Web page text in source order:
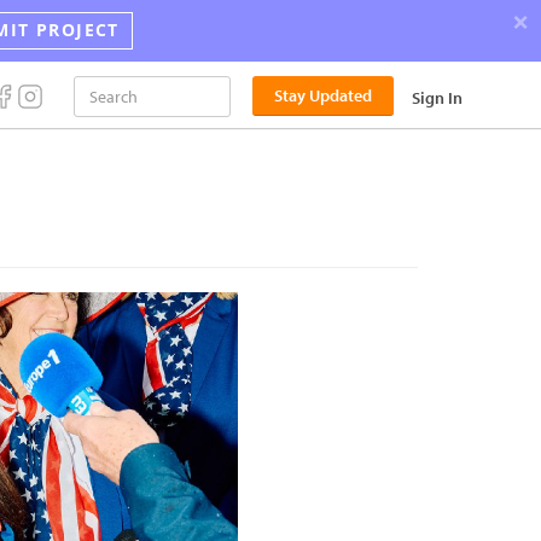
PROJECT ×
Stay Updated Sign In